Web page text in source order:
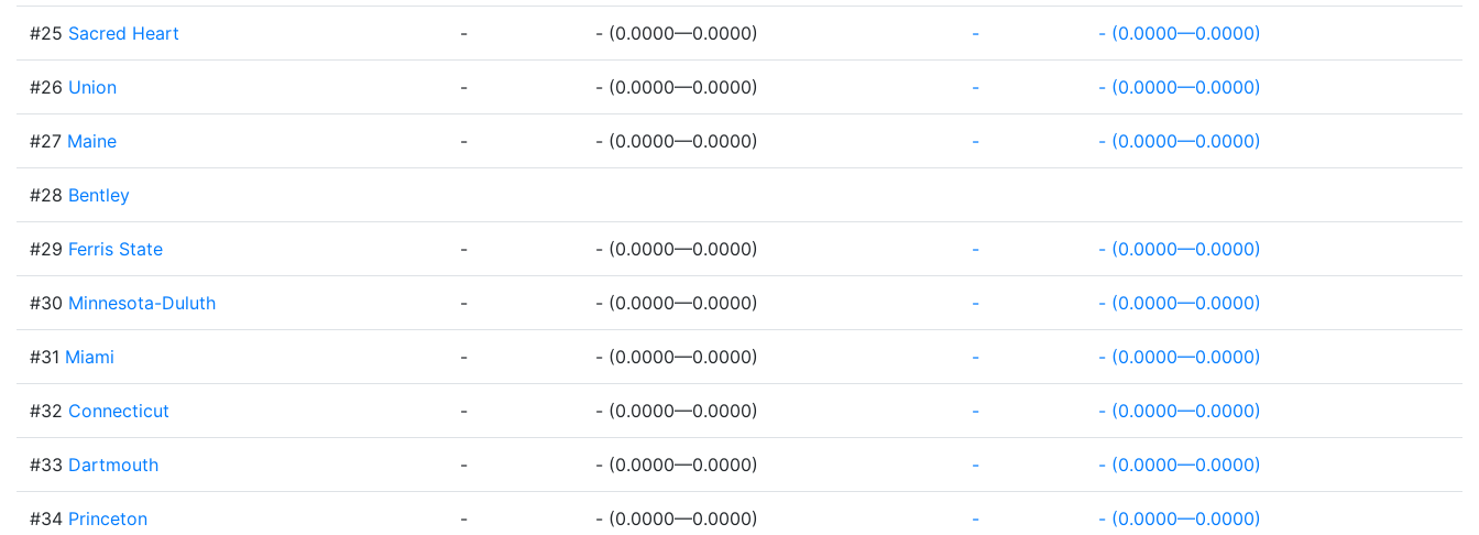
#25 Sacred Heart - - (0.0000—0.0000) - - (0.0000—0.0000)
#26 Union - - (0.0000—0.0000) - - (0.0000—0.0000)
#27 Maine - - (0.0000—0.0000) - - (0.0000—0.0000)
#28 Bentley
#29 Ferris State - - (0.0000—0.0000) - - (0.0000—0.0000)
#30 Minnesota-Duluth - - (0.0000—0.0000) - - (0.0000—0.0000)
#31 Miami - - (0.0000—0.0000) - - (0.0000—0.0000)
#32 Connecticut - - (0.0000—0.0000) - - (0.0000—0.0000)
#33 Dartmouth - - (0.0000—0.0000) - - (0.0000—0.0000)
#34 Princeton - - (0.0000—0.0000) - - (0.0000—0.0000)